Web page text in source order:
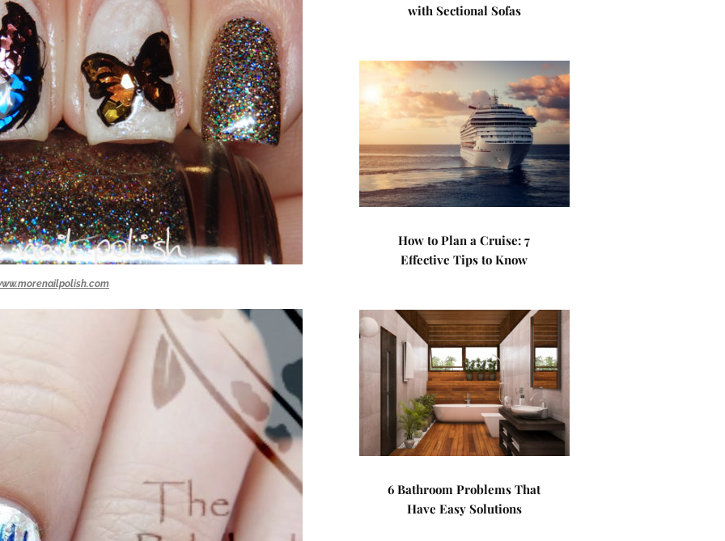
with Sectional Sofas
How to Plan a Cruise: 7
Effective Tips to Know
6 Bathroom Problems That
Have Easy Solutions